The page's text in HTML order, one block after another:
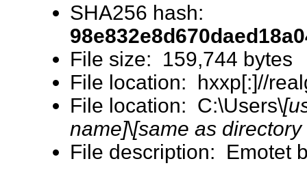
SHA256 hash:
File size: 159,744 bytes
File location: hxxp[:]//
File location: C:\Users\
name]\[same as directory
File description: Emotet